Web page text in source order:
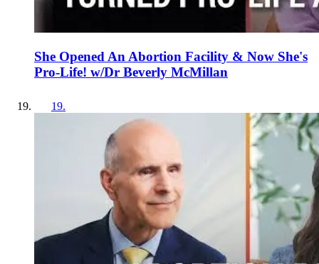
She Opened An Abortion Facility & Now She's
Pro-Life! w/Dr Beverly McMillan
19.